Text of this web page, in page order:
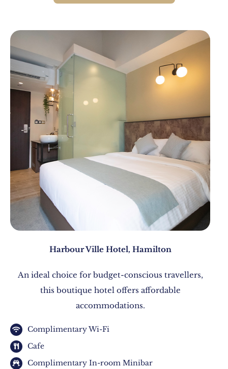
Harbour Ville Hotel, Hamilton
An ideal choice for budget-conscious travellers,
this boutique hotel offers affordable
accommodations.
Complimentary Wi-Fi
Cafe
Complimentary In-room Minibar